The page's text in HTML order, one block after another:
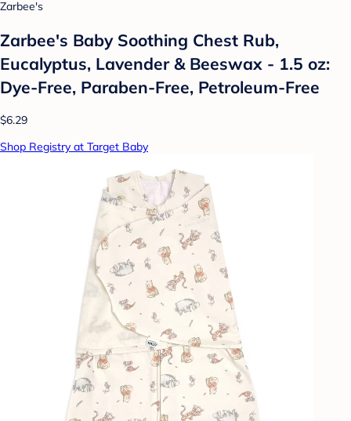
Zarbee's
Zarbee's Baby Soothing Chest Rub,
Eucalyptus, Lavender & Beeswax - 1.5 oz:
Dye-Free, Paraben-Free, Petroleum-Free
$6.29
Shop Registry at Target Baby